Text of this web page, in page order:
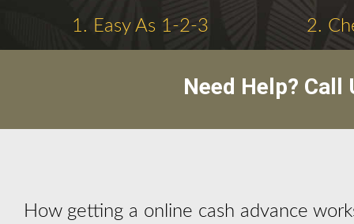
1. Easy As 1-2-3 2.
Need Help? Call
How getting a online cash advance